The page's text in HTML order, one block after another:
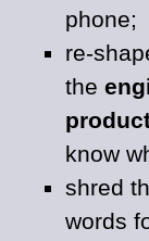
phone;
re-
the
know
shred
words